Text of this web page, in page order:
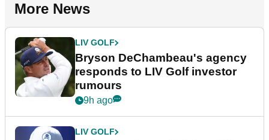
More News
LIV GOLF
Bryson DeChambeau's agency
responds to LIV Golf investor
rumours
9h ago
LIV GOLF